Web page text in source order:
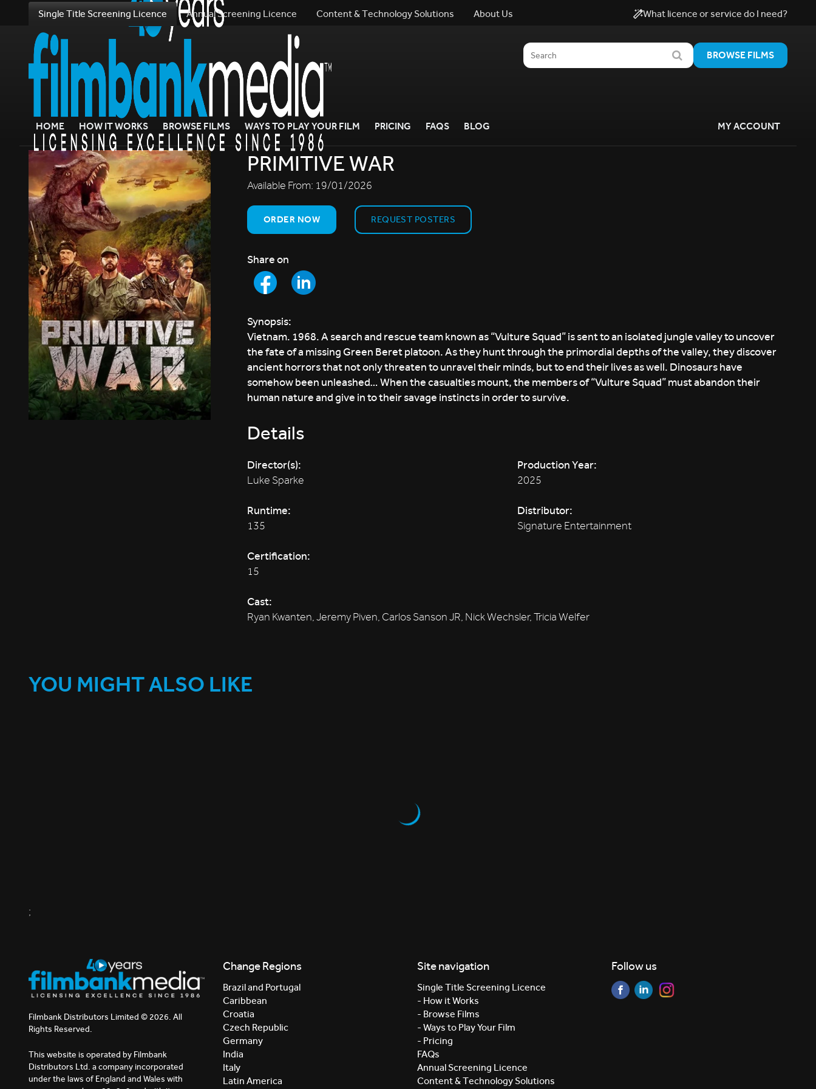
Single Title Screening Licence Annual Screening Licence Content & Technology Solutions About Us What licence or service do I need?
BROWSE FILMS
HOME HOW IT WORKS BROWSE FILMS WAYS TO PLAY YOUR FILM PRICING FAQS BLOG MY ACCOUNT
PRIMITIVE WAR
Available From: 19/01/2026
ORDER NOW REQUEST POSTERS
Share on
Synopsis:
Vietnam. 1968. A search and rescue team known as “Vulture Squad” is sent to an isolated jungle valley to uncover
the fate of a missing Green Beret platoon. As they hunt through the primordial depths of the valley, they discover
ancient horrors that not only threaten to unravel their minds, but to end their lives as well. Dinosaurs have
somehow been unleashed… When the casualties mount, the members of “Vulture Squad” must abandon their
human nature and give in to their savage instincts in order to survive.
Details
Director(s):
Luke Sparke
Runtime:
135
Certification:
15
Production Year:
2025
Distributor:
Signature Entertainment
Cast:
Ryan Kwanten, Jeremy Piven, Carlos Sanson JR, Nick Wechsler, Tricia Welfer
YOU MIGHT ALSO LIKE
;
Filmbank Distributors Limited © 2026. All
Rights Reserved.
This website is operated by Filmbank
Distributors Ltd. a company incorporated
under the laws of England and Wales with
Change Regions
Brazil and Portugal
Caribbean
Croatia
Czech Republic
Germany
India
Italy
Latin America
Site navigation
Single Title Screening Licence
- How it Works
- Browse Films
- Ways to Play Your Film
- Pricing
FAQs
Annual Screening Licence
Content & Technology Solutions
Follow us